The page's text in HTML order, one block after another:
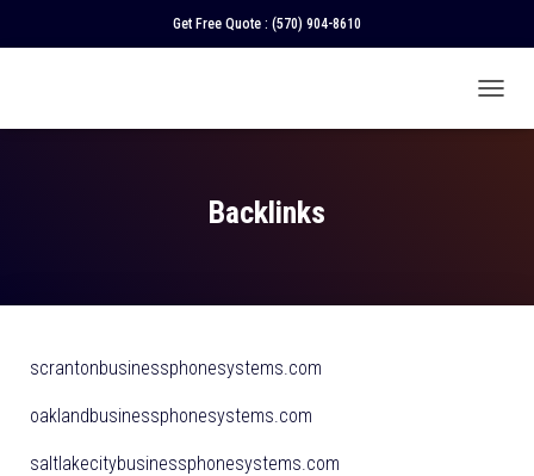
Get Free Quote : (570) 904-8610
O
I
Backlinks
scrantonbusinessphonesystems.com
oaklandbusinessphonesystems.com
saltlakecitybusinessphonesystems.com